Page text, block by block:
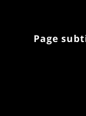
Page